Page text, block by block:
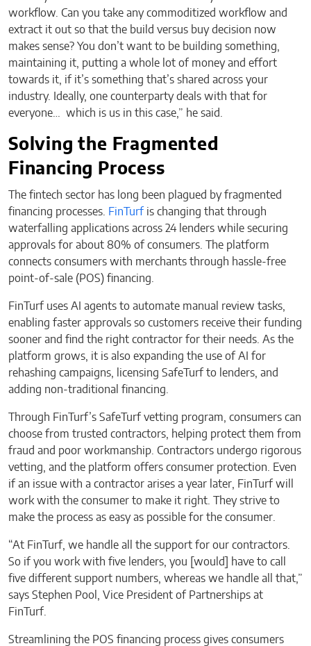
workflow. Can you take any commoditized workflow and
extract it out so that the build versus buy decision now
makes sense? You don’t want to be building something,
maintaining it, putting a whole lot of money and effort
towards it, if it’s something that’s shared across your
industry. Ideally, one counterparty deals with that for
everyone… which is us in this case,” he said.
Solving the Fragmented
Financing Process
The fintech sector has long been plagued by fragmented
financing processes.
FinTurf is changing that through
waterfalling applications across 24 lenders while securing
approvals for about 80% of consumers. The platform
connects consumers with merchants through hassle-free
point-of-sale (POS) financing.
FinTurf uses AI agents to automate manual review tasks,
enabling faster approvals so customers receive their funding
sooner and find the right contractor for their needs. As the
platform grows, it is also expanding the use of AI for
rehashing campaigns, licensing SafeTurf to lenders, and
adding non-traditional financing.
Through FinTurf’s SafeTurf vetting program, consumers can
choose from trusted contractors, helping protect them from
fraud and poor workmanship. Contractors undergo rigorous
vetting, and the platform offers consumer protection. Even
if an issue with a contractor arises a year later, FinTurf will
work with the consumer to make it right. They strive to
make the process as easy as possible for the consumer.
“At FinTurf, we handle all the support for our contractors.
So if you work with five lenders, you [would] have to call
five different support numbers, whereas we handle all that,”
says Stephen Pool, Vice President of Partnerships at
FinTurf.
Streamlining the POS financing process gives consumers